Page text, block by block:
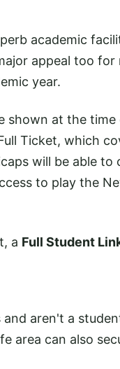
academic
appeal too
year.
shown at the
Ticket, which
will be able
to play the
a Full Student
aren't a
area can also